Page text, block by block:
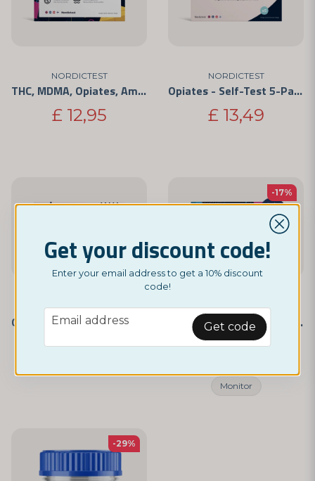
NORDICTEST
THC, MDMA, Opiates, Amphetamine - 4 Substances
£ 12,95
NORDICTEST
Opiates - Self-Test 5-Pack
£ 13,49
NORDICTEST
£ 7,49
NORDICTEST
Drug Test – 10 Different Substances
£ 5,95 £ 4,95
Monitor
-17%
-29%
Get your discount code!
Enter your email address to get a 10% discount
code!
email
Email address Get code